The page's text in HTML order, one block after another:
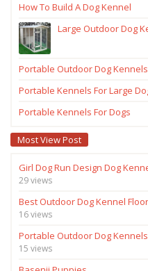
How To Build A Dog Kennel
Large Outdoor Dog
Portable Outdoor Dog Kennels
Portable Kennels For Large
Portable Kennels For Dogs
Most View Post
Girl Dog Run Design Dog
29 views
Best Outdoor Dog Kennel
16 views
Portable Outdoor Dog Kennels
15 views